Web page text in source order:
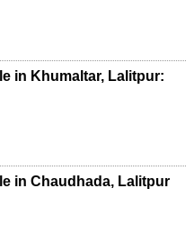
in Khumaltar, Lalitpur:
in Chaudhada, Lalitpur